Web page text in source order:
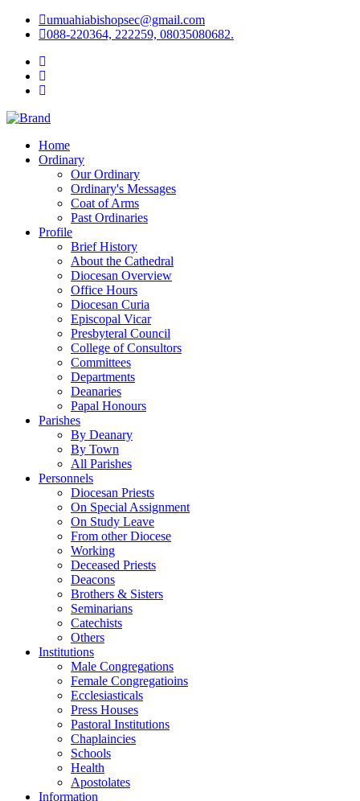
umuahiabishopsec@gmail.com
088-220364, 222259, 08035080682.
Home
Ordinary
Our Ordinary
Ordinary's Messages
Coat of Arms
Past Ordinaries
Profile
Brief History
About the Cathedral
Diocesan Overview
Office Hours
Diocesan Curia
Episcopal Vicar
Presbyteral Council
College of Consultors
Committees
Departments
Deanaries
Papal Honours
Parishes
By Deanary
By Town
All Parishes
Personnels
Diocesan Priests
On Special Assignment
On Study Leave
From other Diocese
Working
Deceased Priests
Deacons
Brothers & Sisters
Seminarians
Catechists
Others
Institutions
Male Congregations
Female Congregatioins
Ecclesiasticals
Press Houses
Pastoral Institutions
Chaplaincies
Schools
Health
Apostolates
Information